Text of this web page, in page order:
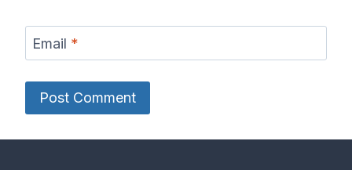
Email *